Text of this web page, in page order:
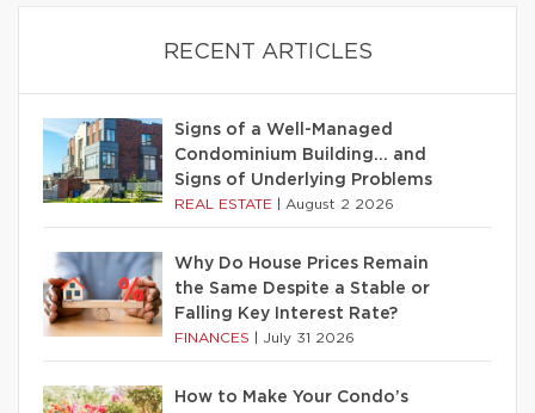
RECENT ARTICLES
Signs of a Well-Managed
Condominium Building… and
Signs of Underlying Problems
REAL ESTATE August 2 2026
Why Do House Prices Remain
the Same Despite a Stable or
Falling Key Interest Rate?
FINANCES July 31 2026
How to Make Your Condo’s